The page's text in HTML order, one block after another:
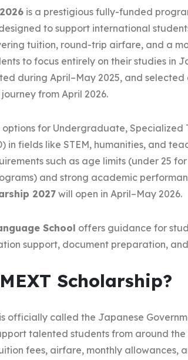
is a prestigious fully-funded
to support international
tuition, round-trip airfare, and a
to focus entirely on their studies in
during April–May 2025, and
from April 2026.
options for Undergraduate, Specialized
in fields like STEM, humanities, and
such as age limits (under 25
and strong academic
2027 will open in April–May 2026.
School offers guidance for
support, document preparation,
Scholarship?
is officially called the Japanese
talented students from around
fees, airfare, monthly allowances,